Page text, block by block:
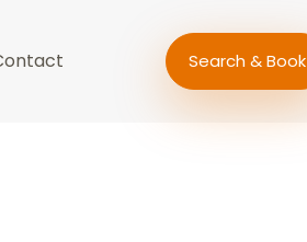
Search & Book